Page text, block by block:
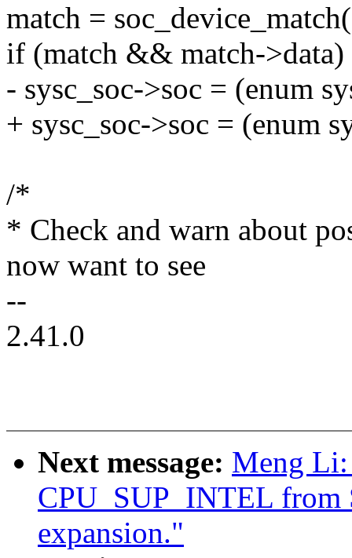
match =
if (match && match->data)
- sysc_soc->soc = (enum
+ sysc_soc->soc = (enum
/*
* Check and warn about
now want to see
--
2.41.0
Next message: Meng
CPU_SUP_INTEL
expansion."